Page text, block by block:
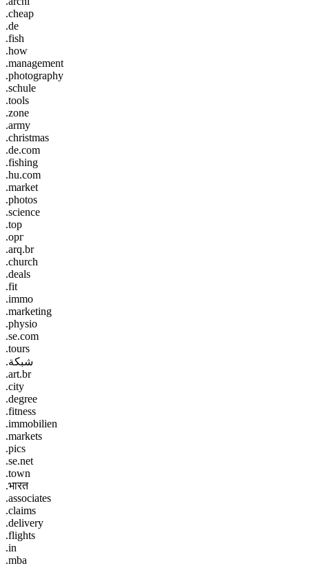
.cheap
.de
.fish
.how
.management
.photography
.schule
.tools
.zone
.army
.christmas
.de.com
.fishing
.hu.com
.market
.photos
.science
.top
.орг
.arq.br
.church
.deals
.fit
.immo
.marketing
.physio
.se.com
.tours
.شبكة
.art.br
.city
.degree
.fitness
.immobilien
.markets
.pics
.se.net
.town
.भारत
.associates
.claims
.delivery
.flights
.in
.mba